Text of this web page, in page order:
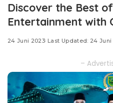
Discover the Best
Entertainment with
24 Juni 2023 Last Updated: 24 Juni
–